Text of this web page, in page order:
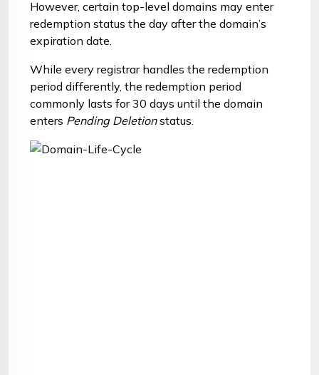
However, certain top-level domains may enter
redemption status the day after the domain’s
expiration date.
While every registrar handles the redemption
period differently, the redemption period
commonly lasts for 30 days until the domain
enters Pending Deletionstatus.